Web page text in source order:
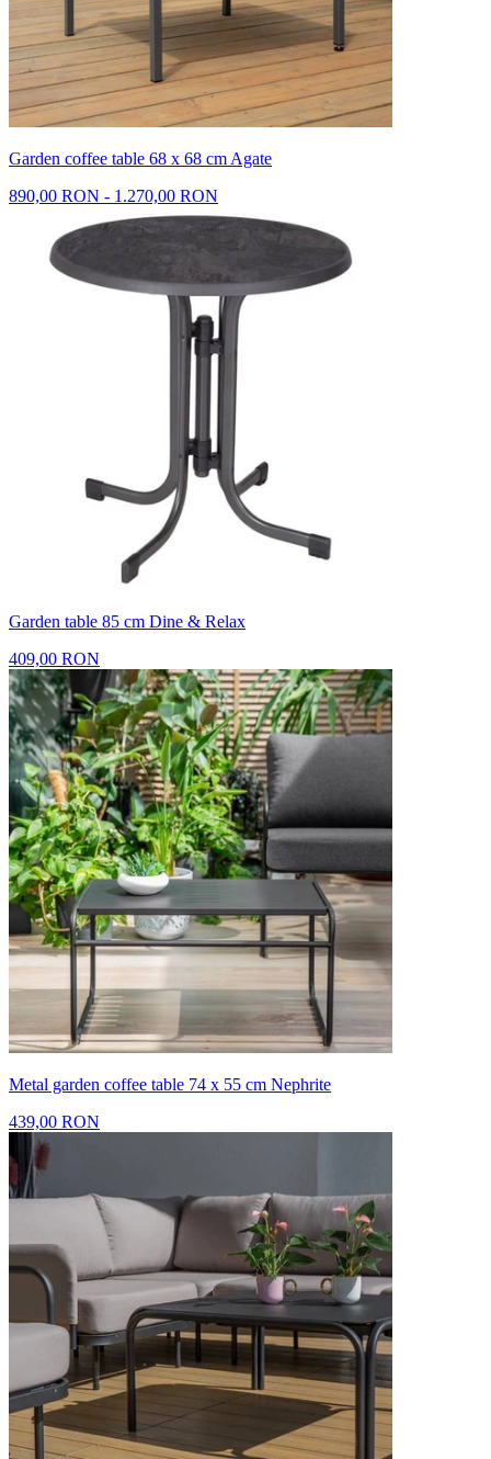
Garden coffee table 68 x 68 cm Agate
890,00 RON - 1.270,00 RON
Garden table 85 cm Dine & Relax
409,00 RON
Metal garden coffee table 74 x 55 cm Nephrite
439,00 RON